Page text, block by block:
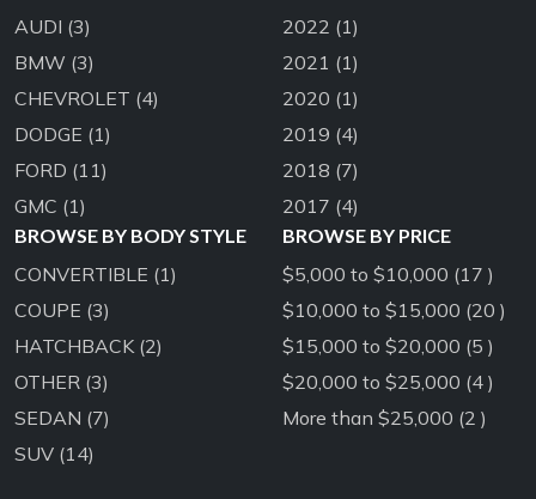
AUDI (3)
BMW (3)
CHEVROLET (4)
DODGE (1)
FORD (11)
GMC (1)
2022 (1)
2021 (1)
2020 (1)
2019 (4)
2018 (7)
2017 (4)
BROWSE BY BODY STYLE
CONVERTIBLE (1)
COUPE (3)
HATCHBACK (2)
OTHER (3)
SEDAN (7)
SUV (14)
BROWSE BY PRICE
$5,000 to $10,000 (17 )
$10,000 to $15,000 (20 )
$15,000 to $20,000 (5 )
$20,000 to $25,000 (4 )
More than $25,000 (2 )